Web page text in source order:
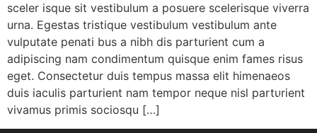
sceler isque sit vestibulum a posuere scelerisque viverra
urna. Egestas tristique vestibulum vestibulum ante
vulputate penati bus a nibh dis parturient cum a
adipiscing nam condimentum quisque enim fames risus
eget. Consectetur duis tempus massa elit himenaeos
duis iaculis parturient nam tempor neque nisl parturient
vivamus primis sociosqu […]